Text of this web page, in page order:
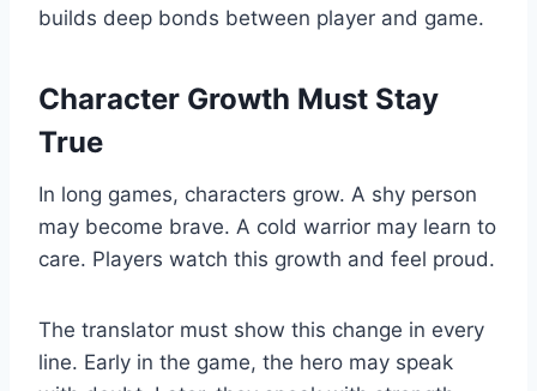
builds deep bonds between player and game.
Character Growth Must Stay
True
In long games, characters grow. A shy person
may become brave. A cold warrior may learn to
care. Players watch this growth and feel proud.
The translator must show this change in every
line. Early in the game, the hero may speak